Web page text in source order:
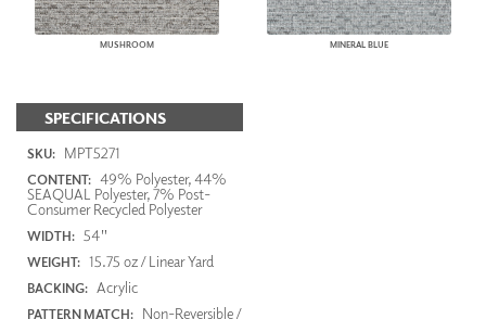
MUSHROOM MINERAL BLUE
SPECIFICATIONS
SKU: MPT5271
CONTENT: 49% Polyester, 44%
SEAQUAL Polyester, 7% Post-
Consumer Recycled Polyester
WIDTH: 54"
WEIGHT: 15.75 oz / Linear Yard
BACKING: Acrylic
PATTERN MATCH: Non-Reversible /